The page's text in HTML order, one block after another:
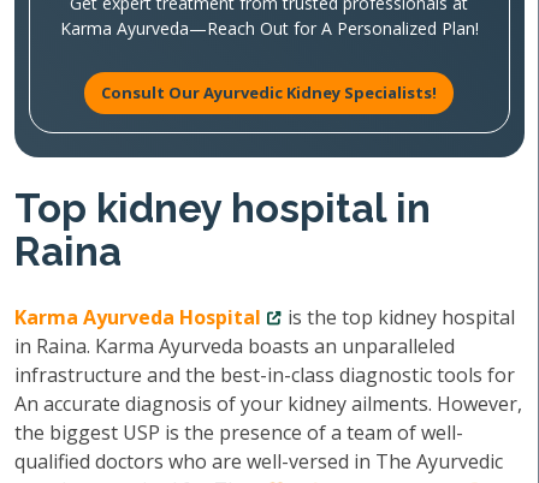
Karma Ayurveda—Reach Out for A Personalized Plan!
Consult Our Ayurvedic Kidney Specialists!
Top kidney hospital in
Raina
Karma Ayurveda Hospital
is the top kidney hospital
in Raina. Karma Ayurveda boasts an unparalleled
infrastructure and the best-in-class diagnostic tools for
An accurate diagnosis of your kidney ailments. However,
the biggest USP is the presence of a team of well-
qualified doctors who are well-versed in The Ayurvedic